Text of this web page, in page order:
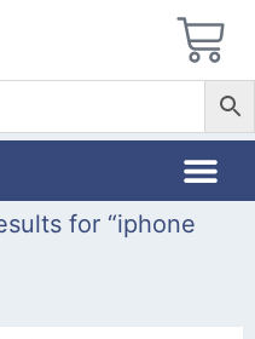
for “iphone